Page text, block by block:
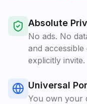
Absolute
No ads. No
and
explicitly invite.
Universal
You own your